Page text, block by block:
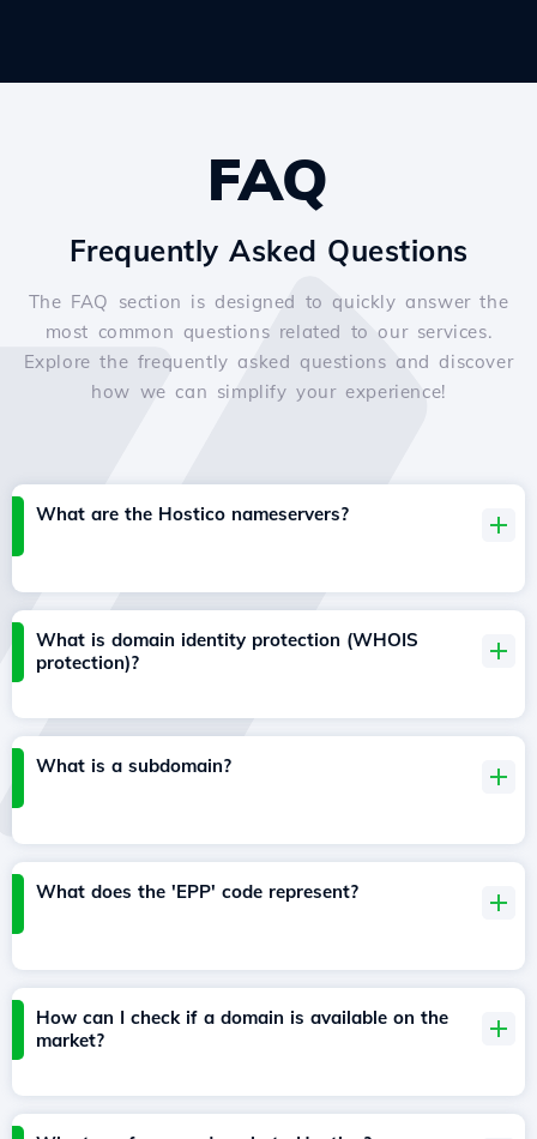
FAQ
Frequently Asked Questions
The FAQ section is designed to quickly answer the
most common questions related to our services.
Explore the frequently asked questions and discover
how we can simplify your experience!
What are the Hostico nameservers?
What is domain identity protection (WHOIS
protection)?
What is a subdomain?
What does the 'EPP' code represent?
How can I check if a domain is available on the
market?